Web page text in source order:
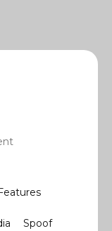
Features
Spoof